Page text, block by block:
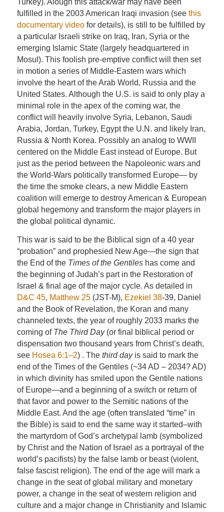
Turkey). Alough this attack/war may have been
fulfilled in the 2003 American Iraqi invasion (see this
documentary videofor details), is still to be fulfilled by
a particular Israeli strike on Iraq, Iran, Syria or the
emerging Islamic State (largely headquartered in
Mosul). This foolish pre-emptive conflict will then set
in motion a series of Middle-Eastern wars which
involve the heart of the Arab World, Russia and the
United States. Although the U.S. is said to only play a
minimal role in the apex of the coming war, the
conflict will heavily involve Syria, Lebanon, Saudi
Arabia, Jordan, Turkey, Egypt the U.N. and likely Iran,
Russia & North Korea. Possibly an analog to WWII
centered on the Middle East instead of Europe. But
just as the period between the Napoleonic wars and
the World-Wars politically transformed Europe— by
the time the smoke clears, a new Middle Eastern
coalition will emerge to destroy American & European
global hegemony and transform the major players in
the global political dynamic.
This war is said to be the Biblical sign of a 40 year
“probation” and prophesied New Age—the sign that
the End of the Times of the Gentileshas come and
the beginning of Judah’s part in the Restoration of
Israel & final age of the major cycle. As detailed in
D&C 45, Matthew 25(JST-M), Ezekiel 38-39, Daniel
and the Book of Revelation, the Koran and many
channeled texts, the year of roughly 2033 marks the
coming of The Third Day(or final biblical period or
dispensation two thousand years from Christ’s death,
see Hosea 6:1–2) . The third dayis said to mark the
end of the Times of the Gentiles (~34 AD – 2034? AD)
in which divinity has smiled upon the Gentile nations
of Europe—and a beginning of a switch or return of
that favor and power to the Semitic nations of the
Middle East. And the age (often translated “time” in
the Bible) is said to end the same way it started–with
the martyrdom of God’s archetypal lamb (symbolized
by Christ and the Nation of Israel as a portrayal of the
world’s pacifists) by the false lamb or beast (violent,
false fascist religion). The end of the age will mark a
change in the seat of global military and monetary
power, a change in the seat of western religion and
culture and a major change in Christianity and Islamic